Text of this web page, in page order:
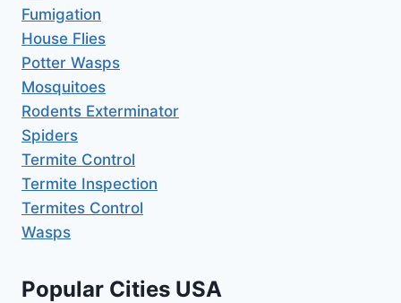
Fumigation
House Flies
Potter Wasps
Mosquitoes
Rodents Exterminator
Spiders
Termite Control
Termite Inspection
Termites Control
Wasps
Popular Cities USA